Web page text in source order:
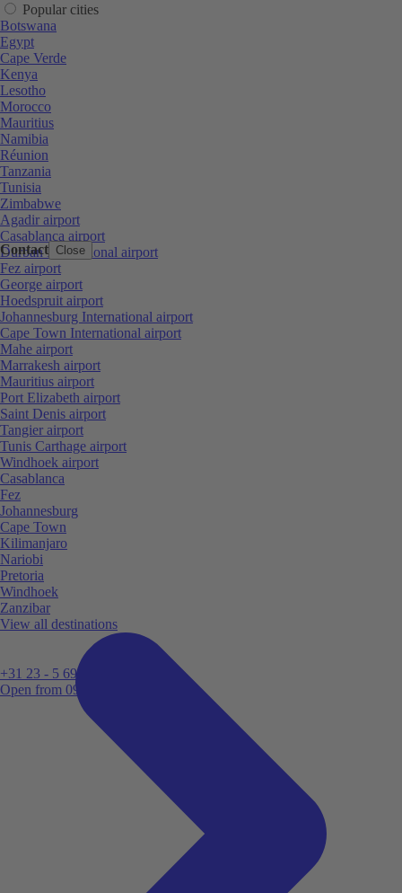
Contact Close
+31 23 - 5 699 696
Open from 09:00
Popular cities
Botswana
Egypt
Cape Verde
Kenya
Lesotho
Morocco
Mauritius
Namibia
Réunion
Tanzania
Tunisia
Zimbabwe
Agadir airport
Casablanca airport
Durban International airport
Fez airport
George airport
Hoedspruit airport
Johannesburg International airport
Cape Town International airport
Mahe airport
Marrakesh airport
Mauritius airport
Port Elizabeth airport
Saint Denis airport
Tangier airport
Tunis Carthage airport
Windhoek airport
Casablanca
Fez
Johannesburg
Cape Town
Kilimanjaro
Nariobi
Pretoria
Windhoek
Zanzibar
View all destinations